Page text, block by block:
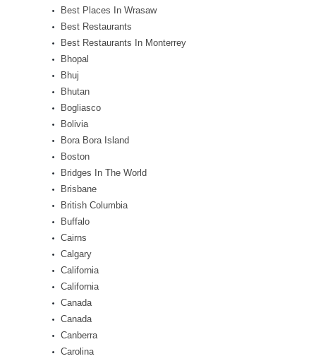
Best Places In Wrasaw
Best Restaurants
Best Restaurants In Monterrey
Bhopal
Bhuj
Bhutan
Bogliasco
Bolivia
Bora Bora Island
Boston
Bridges In The World
Brisbane
British Columbia
Buffalo
Cairns
Calgary
California
California
Canada
Canada
Canberra
Carolina